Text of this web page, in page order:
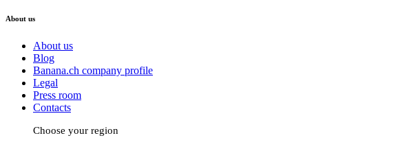
About us
About us
Blog
Banana.ch company profile
Legal
Press room
Contacts
Choose your region